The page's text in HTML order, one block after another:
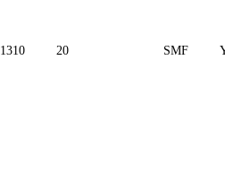
1310 20 SMF